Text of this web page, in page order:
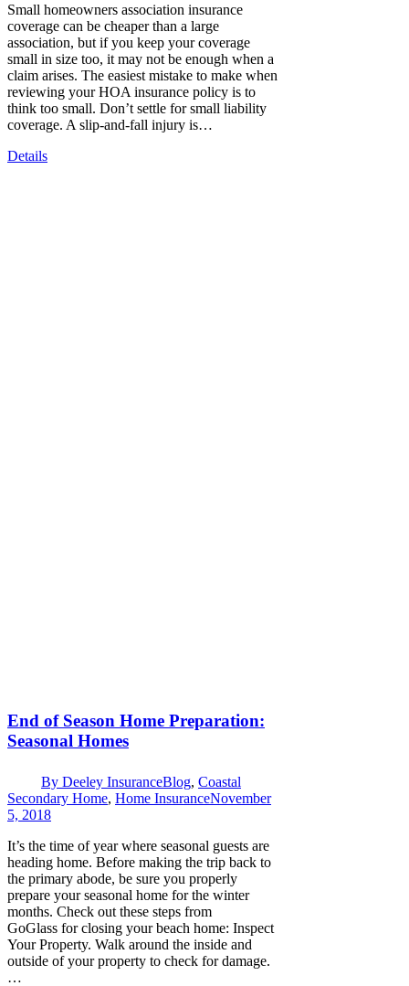
Small homeowners association insurance
coverage can be cheaper than a large
association, but if you keep your coverage
small in size too, it may not be enough when a
claim arises. The easiest mistake to make when
reviewing your HOA insurance policy is to
think too small. Don’t settle for small liability
coverage. A slip-and-fall injury is…
Details
End of Season Home Preparation:
Seasonal Homes
By Deeley InsuranceBlog, Coastal
Secondary Home, Home InsuranceNovember
5, 2018
It’s the time of year where seasonal guests are
heading home. Before making the trip back to
the primary abode, be sure you properly
prepare your seasonal home for the winter
months. Check out these steps from
GoGlass for closing your beach home: Inspect
Your Property. Walk around the inside and
outside of your property to check for damage.
…